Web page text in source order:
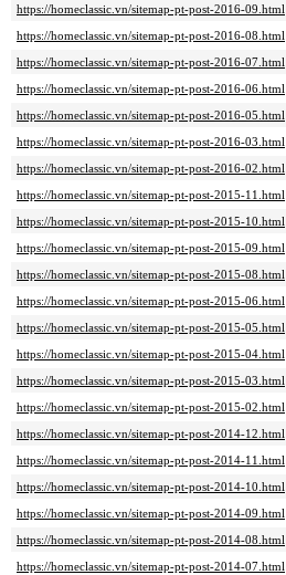
https://homeclassic.vn/sitemap-pt-post-2016-09.html
https://homeclassic.vn/sitemap-pt-post-2016-08.html
https://homeclassic.vn/sitemap-pt-post-2016-07.html
https://homeclassic.vn/sitemap-pt-post-2016-06.html
https://homeclassic.vn/sitemap-pt-post-2016-05.html
https://homeclassic.vn/sitemap-pt-post-2016-03.html
https://homeclassic.vn/sitemap-pt-post-2016-02.html
https://homeclassic.vn/sitemap-pt-post-2015-11.html
https://homeclassic.vn/sitemap-pt-post-2015-10.html
https://homeclassic.vn/sitemap-pt-post-2015-09.html
https://homeclassic.vn/sitemap-pt-post-2015-08.html
https://homeclassic.vn/sitemap-pt-post-2015-06.html
https://homeclassic.vn/sitemap-pt-post-2015-05.html
https://homeclassic.vn/sitemap-pt-post-2015-04.html
https://homeclassic.vn/sitemap-pt-post-2015-03.html
https://homeclassic.vn/sitemap-pt-post-2015-02.html
https://homeclassic.vn/sitemap-pt-post-2014-12.html
https://homeclassic.vn/sitemap-pt-post-2014-11.html
https://homeclassic.vn/sitemap-pt-post-2014-10.html
https://homeclassic.vn/sitemap-pt-post-2014-09.html
https://homeclassic.vn/sitemap-pt-post-2014-08.html
https://homeclassic.vn/sitemap-pt-post-2014-07.html